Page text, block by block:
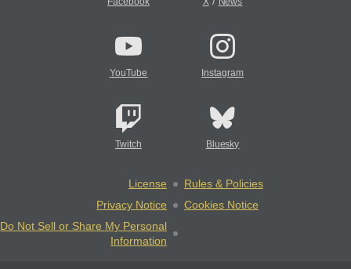
YouTube Instagram
Twitch Bluesky
License
Rules & Policies
Privacy Notice
Cookies Notice
Do Not Sell or Share My Personal
Information